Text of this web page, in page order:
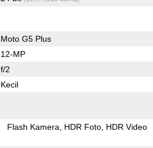
Moto G5 Plus
12-MP
f/2
Kecil
Flash Kamera HDR Foto HDR Video